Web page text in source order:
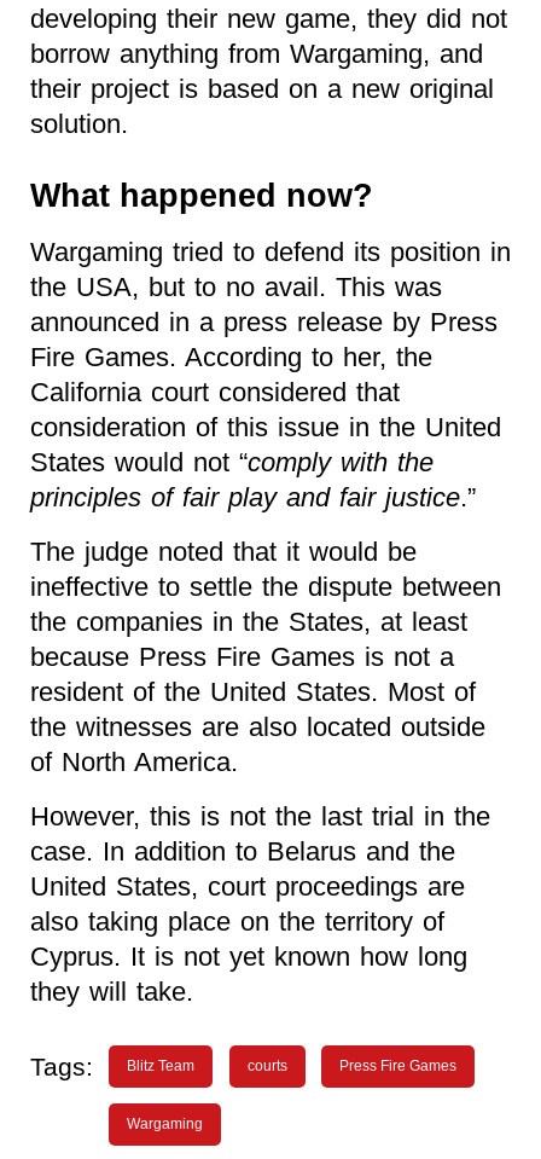
developing their new game, they did not
borrow anything from Wargaming, and
their project is based on a new original
solution.
What happened now?
Wargaming tried to defend its position in
the USA, but to no avail. This was
announced in a press release by Press
Fire Games. According to her, the
California court considered that
consideration of this issue in the United
States would not “comply with the
principles of fair play and fair justice.”
The judge noted that it would be
ineffective to settle the dispute between
the companies in the States, at least
because Press Fire Games is not a
resident of the United States. Most of
the witnesses are also located outside
of North America.
However, this is not the last trial in the
case. In addition to Belarus and the
United States, court proceedings are
also taking place on the territory of
Cyprus. It is not yet known how long
they will take.
Tags: Blitz Team courts Press Fire Games
Wargaming